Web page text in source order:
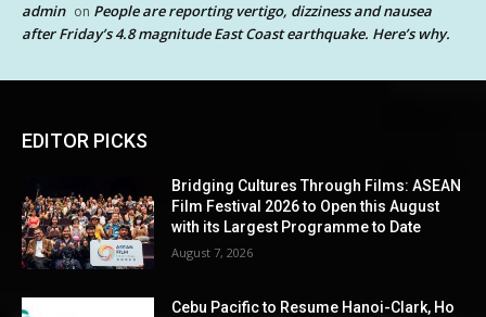
admin on People are reporting vertigo, dizziness and nausea
after Friday’s 4.8 magnitude East Coast earthquake. Here’s why.
EDITOR PICKS
Bridging Cultures Through Films: ASEAN
Film Festival 2026 to Open this August
with its Largest Programme to Date
August 7, 2026
Cebu Pacific to Resume Hanoi-Clark, Ho